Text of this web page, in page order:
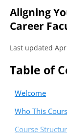
Aligning
Career
Last updated
Table of
Welcome
Who This
Course